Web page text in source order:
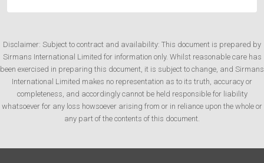
Disclaimer: Subject to contract and availability: This document is prepared by
Sirmans International Limited for information only. Whilst reasonable care has
been exercised in preparing this document, it is subject to change, and Sirmans
International Limited makes no representation as to its truth, accuracy or
completeness, and accordingly cannot be held responsible for liability
whatsoever for any loss howsoever arising from or in reliance upon the whole or
any part of the contents of this document.